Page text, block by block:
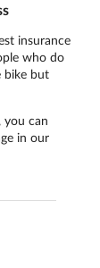
insurance
who do
bike but
you can
in our